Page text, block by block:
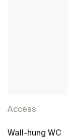
Access
Wall-hung WC